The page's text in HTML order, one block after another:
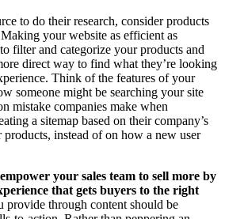
to do their research, consider products
your website as efficient as
filter and categorize your products and
direct way to find what they’re looking
Think of the features of your
someone might be searching your site
mistake companies make when
a sitemap based on their company’s
instead of on how a new user
your sales team to sell more by
that gets buyers to the right
provide through content should be